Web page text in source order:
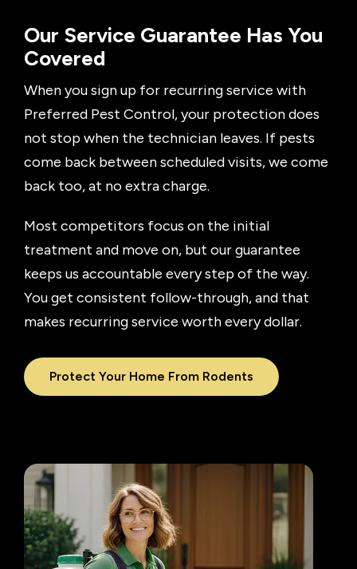
Our Service Guarantee Has You
Covered
When you sign up for recurring service with
Preferred Pest Control, your protection does
not stop when the technician leaves. If pests
come back between scheduled visits, we come
back too, at no extra charge.
Most competitors focus on the initial
treatment and move on, but our guarantee
keeps us accountable every step of the way.
You get consistent follow-through, and that
makes recurring service worth every dollar.
Protect Your Home From Rodents
Image